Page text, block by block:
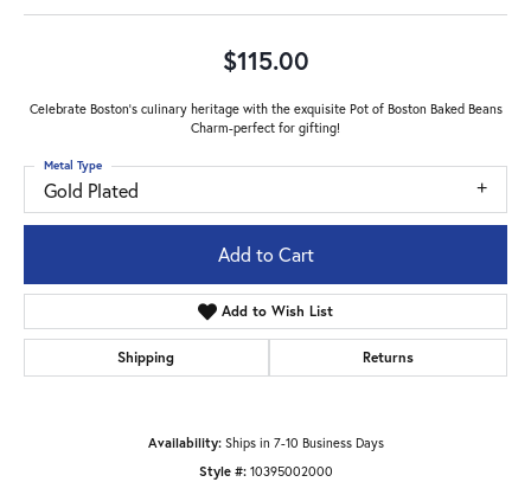
$115.00
Celebrate Boston's culinary heritage with the exquisite Pot of Boston Baked Beans
Charm-perfect for gifting!
Gold Plated
Metal Type
Add to Cart
Add to Wish List
Shipping Returns
Availability: Ships in 7-10 Business Days
Style #: 10395002000